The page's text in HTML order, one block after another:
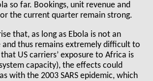
so far. Bookings, unit revenue and
the current quarter remain strong.
that, as long as Ebola is not an
and thus remains extremely difficult to
US carriers’ exposure to Africa is
capacity), the effects could
with the 2003 SARS epidemic, which